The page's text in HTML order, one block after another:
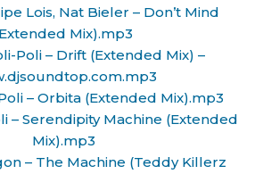
Lois, Nat Bieler – Don’t Mind
Mix).mp3
Poli – Drift (Extended Mix) –
– Orbita (Extended Mix).mp3
– Serendipity Machine (Extended
Mix).mp3
– The Machine (Teddy Killerz